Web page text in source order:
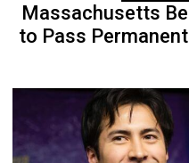
Massachusetts
to Pass